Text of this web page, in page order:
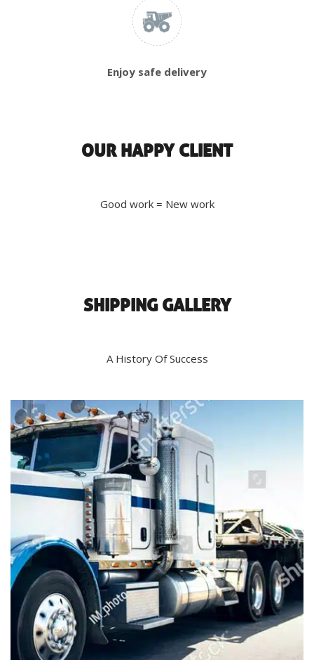
Enjoy safe delivery
OUR HAPPY CLIENT
Good work = New work
SHIPPING GALLERY
A History Of Success